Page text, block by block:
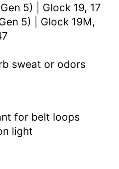
5) | Glock 19, 17
5) | Glock 19M,
sweat or odors
for belt loops
light